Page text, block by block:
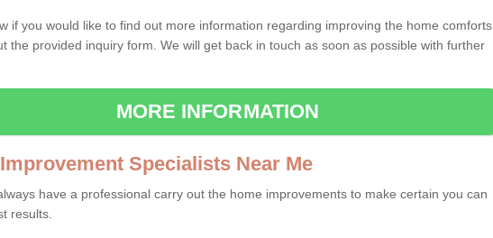
if you would like to find out more information regarding improving the home comforts
the provided inquiry form. We will get back in touch as soon as possible with further
MORE INFORMATION
Specialists Near Me
have a professional carry out the home improvements to make certain you can
results.